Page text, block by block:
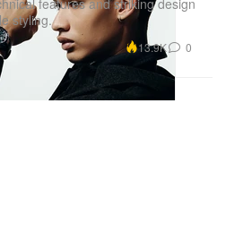
styling.
13.9K 0